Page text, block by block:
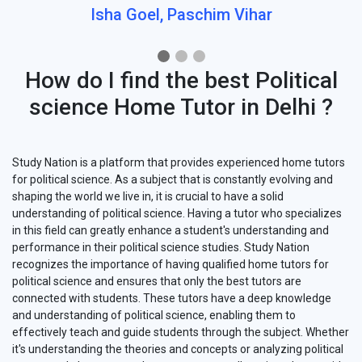
Isha Goel, Paschim Vihar
How do I find the best Political
science Home Tutor in Delhi ?
Study Nation is a platform that provides experienced home tutors
for political science. As a subject that is constantly evolving and
shaping the world we live in, it is crucial to have a solid
understanding of political science. Having a tutor who specializes
in this field can greatly enhance a student's understanding and
performance in their political science studies. Study Nation
recognizes the importance of having qualified home tutors for
political science and ensures that only the best tutors are
connected with students. These tutors have a deep knowledge
and understanding of political science, enabling them to
effectively teach and guide students through the subject. Whether
it's understanding the theories and concepts or analyzing political